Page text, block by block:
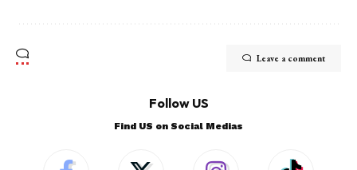
Leave a comment
Follow US
Find US on Social Medias